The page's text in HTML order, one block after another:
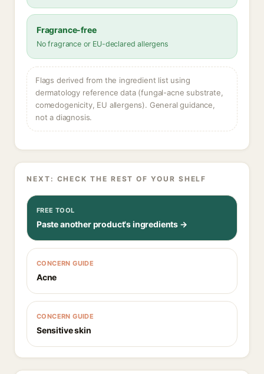
Fragrance-free
No fragrance or EU-declared allergens
Flags derived from the ingredient list using
dermatology reference data (fungal-acne substrate,
comedogenicity, EU allergens). General guidance,
not a diagnosis.
NEXT: CHECK THE REST OF YOUR SHELF
FREE TOOL
Paste another product's ingredients →
CONCERN GUIDE
Acne
CONCERN GUIDE
Sensitive skin